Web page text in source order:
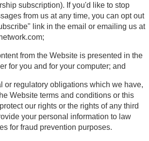
subscription). If you'd like to stop
from us at any time, you can opt out
link in the email or emailing us at
from the Website is presented in the
for you and for your computer; and
or regulatory obligations which we have,
Website terms and conditions or this
our rights or the rights of any third
your personal information to law
for fraud prevention purposes.